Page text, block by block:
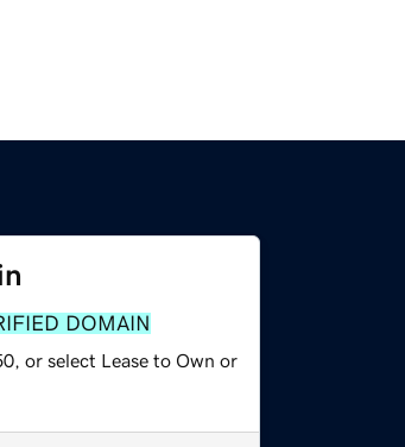
DOMAIN
or select Lease to Own or